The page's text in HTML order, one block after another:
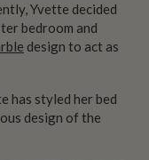
Yvette decided
bedroom and
design to act as
has styled her bed
design of the